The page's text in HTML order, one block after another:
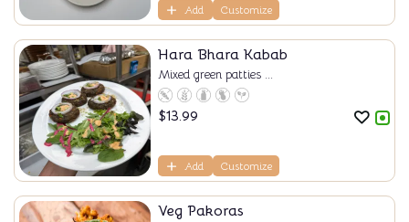
Add Customize
Hara Bhara Kabab
Mixed green patties ...
$13.99
Add Customize
Veg Pakoras